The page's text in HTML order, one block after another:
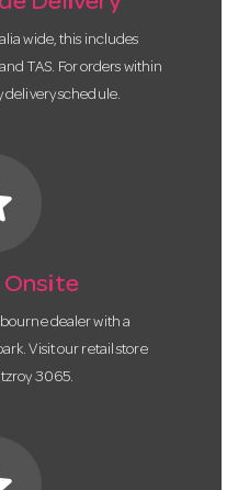
wide, this includes
TAS. For orders within
delivery schedule.
Onsite
dealer with a
Visit our retail store
3065.